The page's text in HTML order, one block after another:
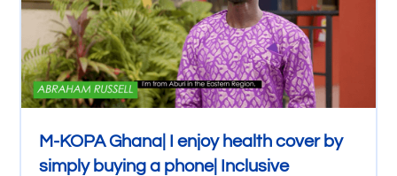
M-KOPA Ghana| I enjoy health cover by
simply buying a phone| Inclusive